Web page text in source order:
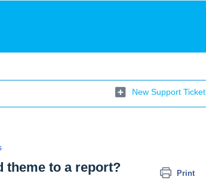
New Support Ticket
theme to a report? Print